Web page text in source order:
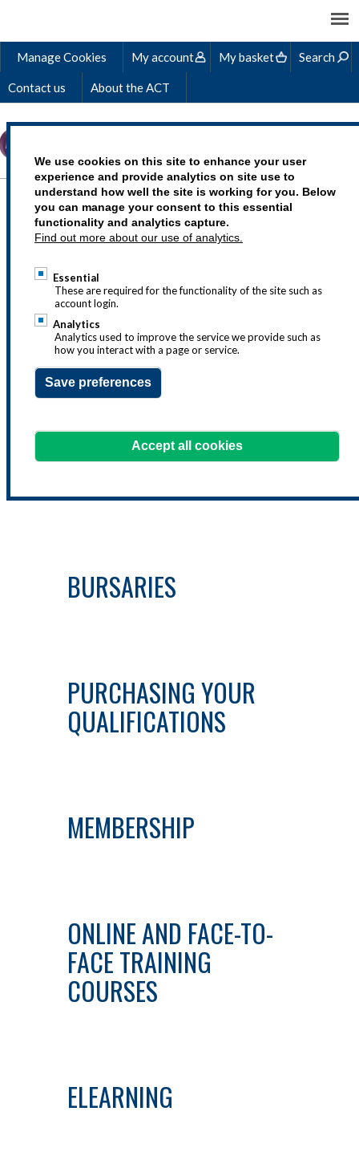
We use cookies on this site to enhance your user
experience and provide analytics on site use to
understand how well the site is working for you. Below
you can manage your consent to this essential
functionality and analytics capture.
Find out more about our use of analytics.
Essential
These are required for the functionality of the site such as
account login.
Analytics
Analytics used to improve the service we provide such as
how you interact with a page or service.
Save preferences
Accept all cookies
Manage Cookies My account My basket Search
Contact us About the ACT
GENERAL QUERIES
FAQS
STUDYING ACT
QUALIFICATIONS
BURSARIES
PURCHASING YOUR
QUALIFICATIONS
MEMBERSHIP
ONLINE AND FACE-TO-
FACE TRAINING
COURSES
ELEARNING